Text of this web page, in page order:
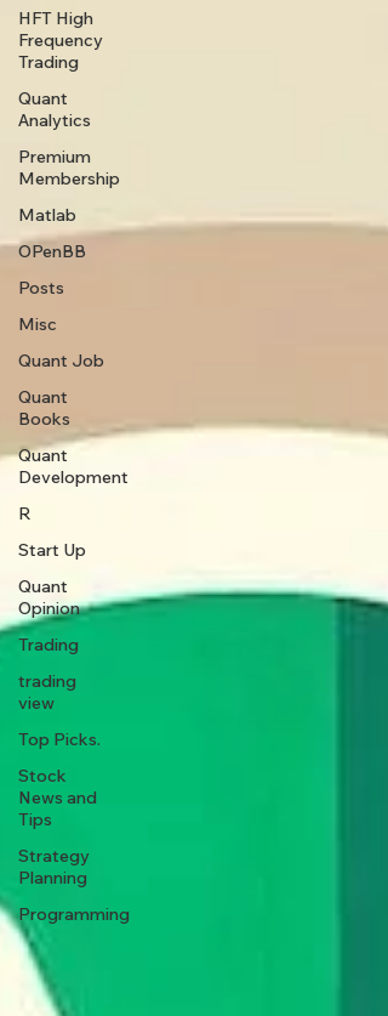
HFT High
Frequency
Trading
Quant
Analytics
Premium
Membership
Matlab
OPenBB
Posts
Misc
Quant Job
Quant
Books
Quant
Development
R
Start Up
Quant
Opinion
Trading
trading
view
Top Picks.
Stock
News and
Tips
Strategy
Planning
Programming